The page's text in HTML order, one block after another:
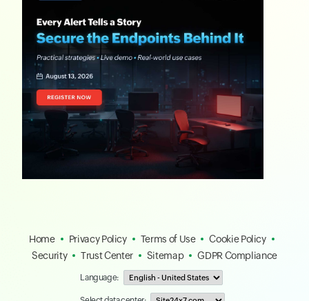
Home Privacy Policy Terms of Use
Cookie Policy
Security
Trust Center Sitemap GDPR Compliance
Language: